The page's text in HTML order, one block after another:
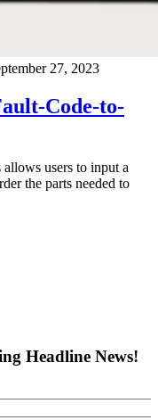
27, 2023
Code-to-
users to input a
the parts needed to